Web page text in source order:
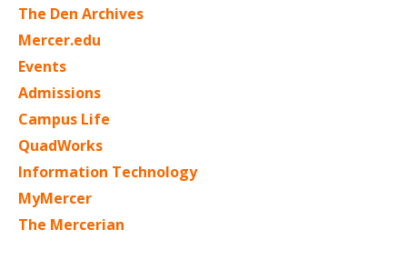
The Den Archives
Mercer.edu
Events
Admissions
Campus Life
QuadWorks
Information Technology
MyMercer
The Mercerian